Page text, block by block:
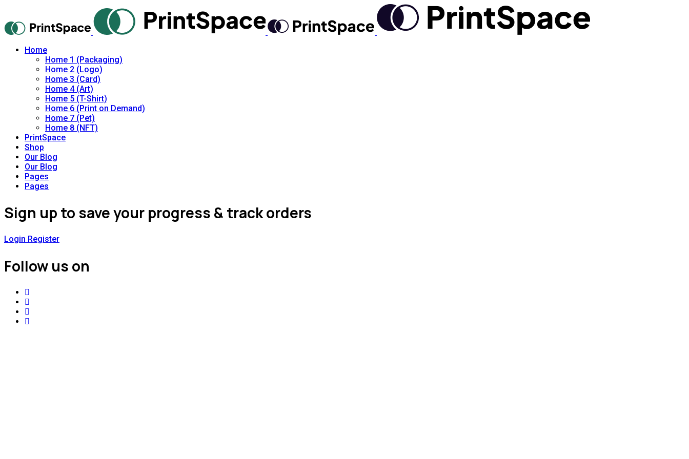
Home
Home 1 (Packaging)
Home 2 (Logo)
Home 3 (Card)
Home 4 (Art)
Home 5 (T-Shirt)
Home 6 (Print on Demand)
Home 7 (Pet)
Home 8 (NFT)
PrintSpace
Shop
Our Blog
Our Blog
Pages
Pages
Sign up to save your progress & track orders
Login Register
Follow us on